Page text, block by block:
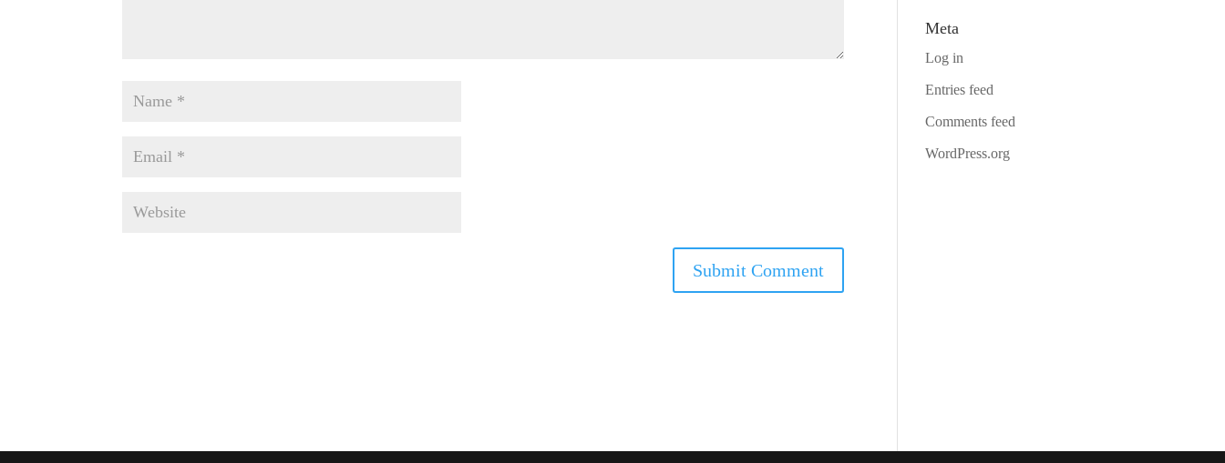
Meta
Log in
Entries feed
Comments feed
WordPress.org